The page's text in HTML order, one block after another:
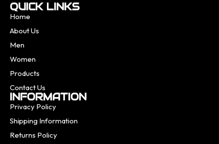
QUICK LINKS
Home
About Us
Men
Women
Products
Contact Us
INFORMATION
Privacy Policy
Shipping Information
Returns Policy